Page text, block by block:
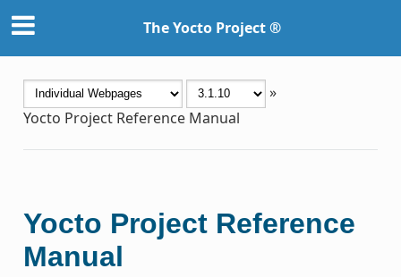
The Yocto Project ®
»
Yocto Project Reference Manual
Yocto Project Reference
Manual